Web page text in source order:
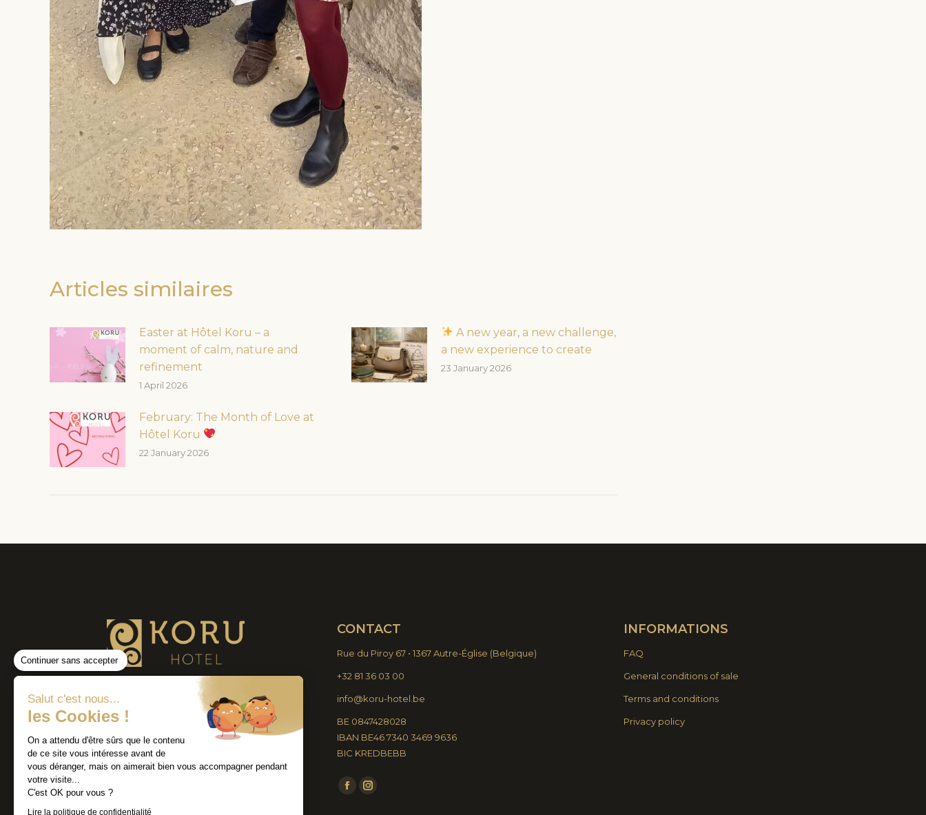
Continuer sans accepter
Salut c'est nous...
les Cookies !
On a attendu d'être sûrs que le contenu
de ce site vous intéresse avant de
vous déranger, mais on aimerait bien vous accompagner pendant
votre visite...
C'est OK pour vous ?
Lire la politique de confidentialité
Articles similaires
Easter at Hôtel Koru – a
moment of calm, nature and
refinement
1 April 2026
A new year, a new challenge,
a new experience to create
23 January 2026
February: The Month of Love at
Hôtel Koru
22 January 2026
CONTACT
Rue du Piroy 67 • 1367 Autre-Église (Belgique)
+32 81 36 03 00
info@koru-hotel.be
BE 0847428028
IBAN BE46 7340 3469 9636
BIC KREDBEBB
Find us on:
FacebookInstagram
INFORMATIONS
FAQ
General conditions of sale
Terms and conditions
Privacy policy